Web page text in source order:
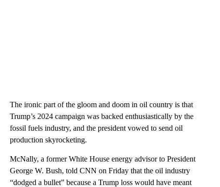
The ironic part of the gloom and doom in oil country is that
Trump’s 2024 campaign was backed enthusiastically by the
fossil fuels industry, and the president vowed to send oil
production skyrocketing.
McNally, a former White House energy advisor to President
George W. Bush, told CNN on Friday that the oil industry
“dodged a bullet” because a Trump loss would have meant